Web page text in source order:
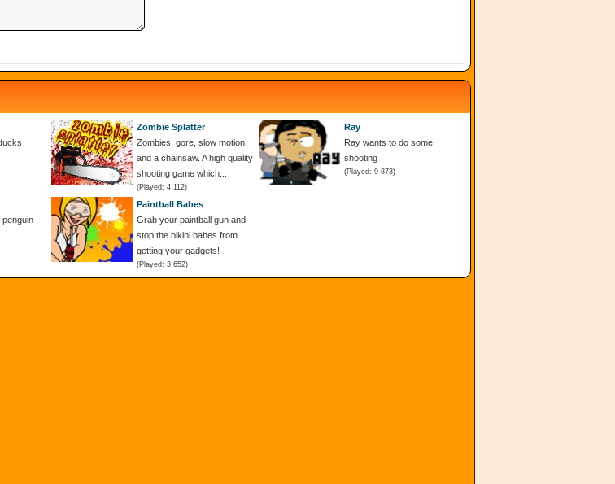
Zombie Splatter
Zombies, gore, slow motion
and a chainsaw. A high quality
shooting game which...
(Played: 4 112)
Ray
Ray wants to do some
shooting
(Played: 9 873)
penguin
Paintball Babes
Grab your paintball gun and
stop the bikini babes from
getting your gadgets!
(Played: 3 652)